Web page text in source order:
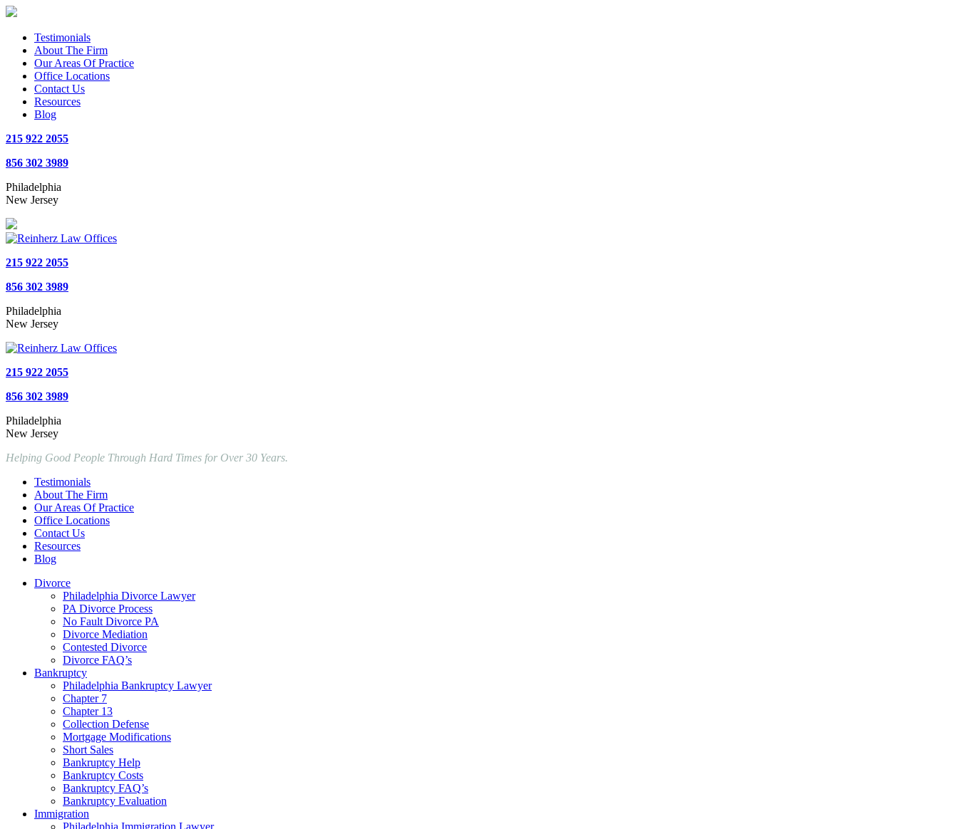
Testimonials
About The Firm
Our Areas Of Practice
Office Locations
Contact Us
Resources
Blog
215 922 2055
856 302 3989
Philadelphia
New Jersey
215 922 2055
856 302 3989
Philadelphia
New Jersey
215 922 2055
856 302 3989
Philadelphia
New Jersey
Helping Good People Through Hard Times for Over 30 Years.
Testimonials
About The Firm
Our Areas Of Practice
Office Locations
Contact Us
Resources
Blog
Divorce
Philadelphia Divorce Lawyer
PA Divorce Process
No Fault Divorce PA
Divorce Mediation
Contested Divorce
Divorce FAQ’s
Bankruptcy
Philadelphia Bankruptcy Lawyer
Chapter 7
Chapter 13
Collection Defense
Mortgage Modifications
Short Sales
Bankruptcy Help
Bankruptcy Costs
Bankruptcy FAQ’s
Bankruptcy Evaluation
Immigration
Philadelphia Immigration Lawyer